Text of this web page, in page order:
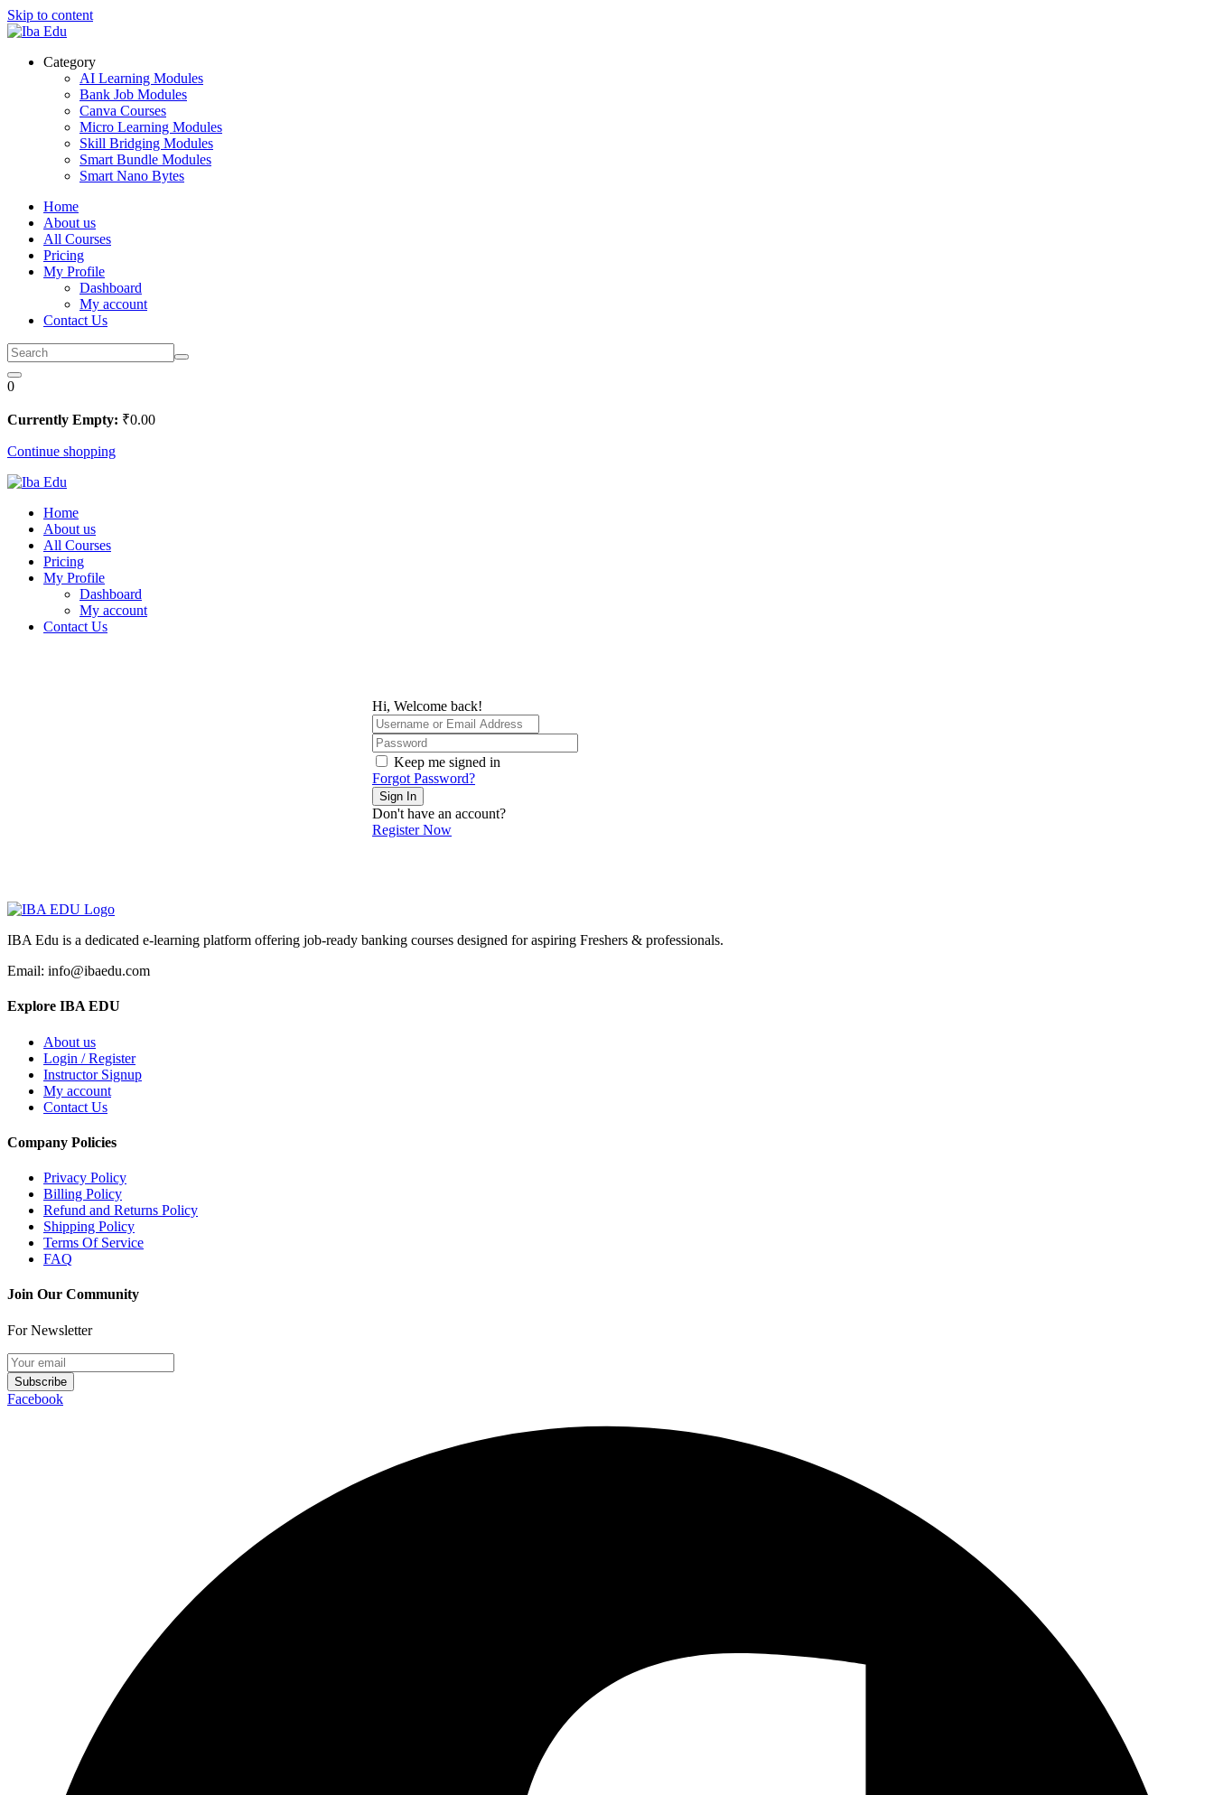
Skip to content
Category
AI Learning Modules
Bank Job Modules
Canva Courses
Micro Learning Modules
Skill Bridging Modules
Smart Bundle Modules
Smart Nano Bytes
Home
About us
All Courses
Pricing
My Profile
Dashboard
My account
Contact Us
0
Currently Empty: ₹0.00
Continue shopping
Home
About us
All Courses
Pricing
My Profile
Dashboard
My account
Contact Us
Hi, Welcome back!
Keep me signed in
Forgot Password?
Sign In
Don't have an account?
Register Now
IBA Edu is a dedicated e-learning platform offering job-ready banking courses designed for aspiring Freshers & professionals.
Email: info@ibaedu.com
Explore IBA EDU
About us
Login / Register
Instructor Signup
My account
Contact Us
Company Policies
Privacy Policy
Billing Policy
Refund and Returns Policy
Shipping Policy
Terms Of Service
FAQ
Join Our Community
For Newsletter
Subscribe
Facebook